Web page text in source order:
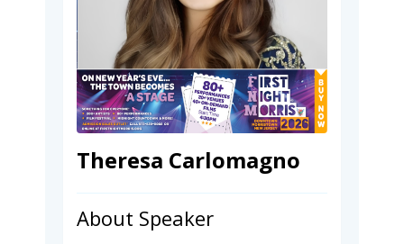
Theresa Carlomagno
About Speaker